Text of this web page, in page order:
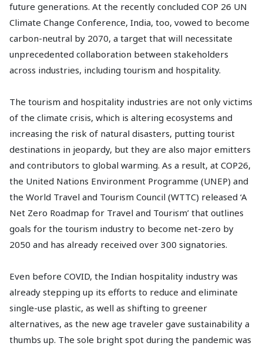
future generations. At the recently concluded COP 26 UN
Climate Change Conference, India, too, vowed to become
carbon-neutral by 2070, a target that will necessitate
unprecedented collaboration between stakeholders
across industries, including tourism and hospitality.
The tourism and hospitality industries are not only victims
of the climate crisis, which is altering ecosystems and
increasing the risk of natural disasters, putting tourist
destinations in jeopardy, but they are also major emitters
and contributors to global warming. As a result, at COP26,
the United Nations Environment Programme (UNEP) and
the World Travel and Tourism Council (WTTC) released ‘A
Net Zero Roadmap for Travel and Tourism’ that outlines
goals for the tourism industry to become net-zero by
2050 and has already received over 300 signatories.
Even before COVID, the Indian hospitality industry was
already stepping up its efforts to reduce and eliminate
single-use plastic, as well as shifting to greener
alternatives, as the new age traveler gave sustainability a
thumbs up. The sole bright spot during the pandemic was